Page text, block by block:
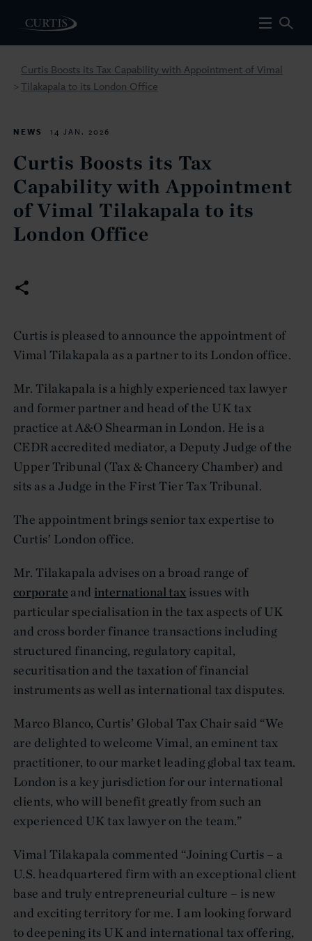
>
Curtis Boosts its Tax Capability with Appointment of Vimal
Tilakapala to its London Office
NEWS 14 JAN. 2026
Curtis Boosts its Tax
Capability with Appointment
of Vimal Tilakapala to its
London Office
Curtis is pleased to announce the appointment of
Vimal Tilakapala as a partner to its London office.
Mr. Tilakapala is a highly experienced tax lawyer
and former partner and head of the UK tax
practice at A&O Shearman in London. He is a
CEDR accredited mediator, a Deputy Judge of the
Upper Tribunal (Tax & Chancery Chamber) and
sits as a Judge in the First Tier Tax Tribunal.
The appointment brings senior tax expertise to
Curtis’ London office.
Mr. Tilakapala advises on a broad range of
corporate and international tax issues with
particular specialisation in the tax aspects of UK
and cross border finance transactions including
structured financing, regulatory capital,
securitisation and the taxation of financial
instruments as well as international tax disputes.
Marco Blanco, Curtis’ Global Tax Chair said “We
are delighted to welcome Vimal, an eminent tax
practitioner, to our market leading global tax team.
London is a key jurisdiction for our international
clients, who will benefit greatly from such an
experienced UK tax lawyer on the team.”
Vimal Tilakapala commented “Joining Curtis – a
U.S. headquartered firm with an exceptional client
base and truly entrepreneurial culture – is new
and exciting territory for me. I am looking forward
to deepening its UK and international tax offering,